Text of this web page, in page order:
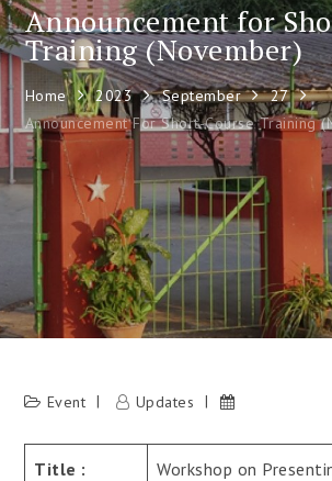
Announcement for
Training (November)
Home 2023 September
27
Announcement For Short-Course Training
Event Updates
Title : Workshop on